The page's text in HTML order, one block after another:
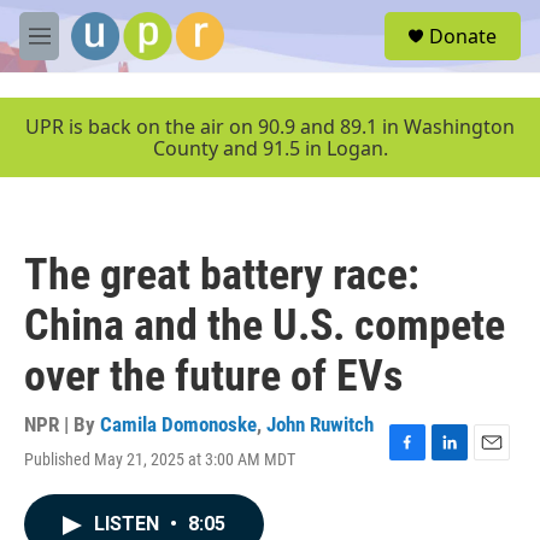
Skip to main content
M
e
u
Donate
UPR is back on the air on 90.9 and 89.1 in Washington
County and 91.5 in Logan.
The great battery race:
China and the U.S. compete
over the future of EVs
NPR | By Camila Domonoske, John Ruwitch
Published May 21, 2025 at 3:00 AM MDT
F
L
E
LISTEN • 8:05